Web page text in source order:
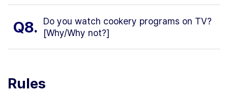
Q8.
Do you watch cookery programs on TV?
[Why/Why not?]
Rules